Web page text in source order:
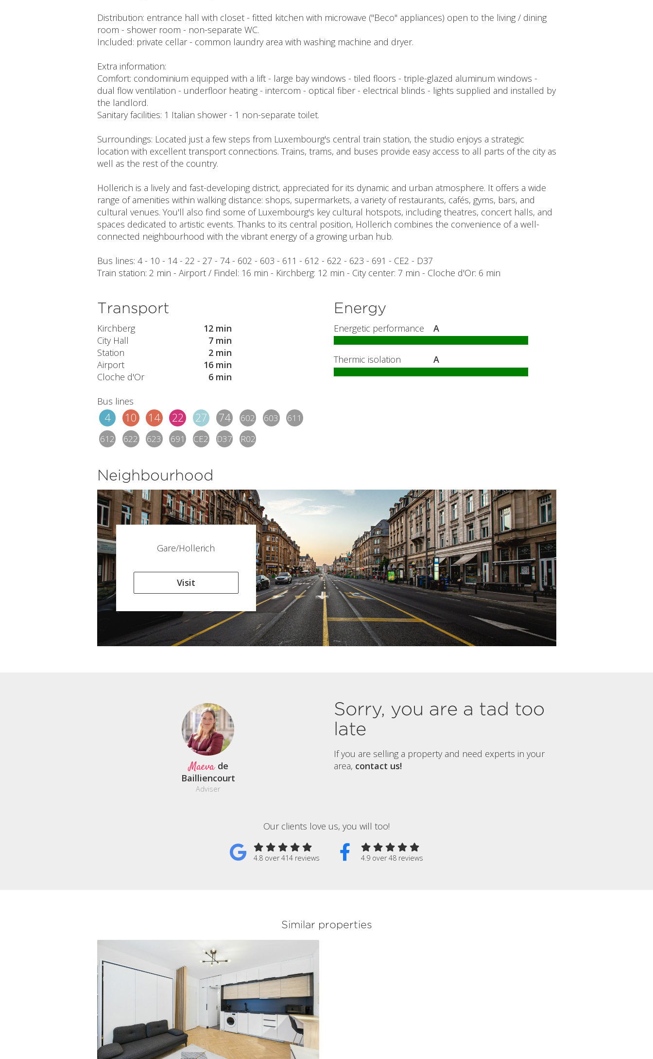
Distribution: entrance hall with closet - fitted kitchen with microwave ("Beco" appliances) open to the living / dining
room - shower room - non-separate WC.
Included: private cellar - common laundry area with washing machine and dryer.
Extra information:
Comfort: condominium equipped with a lift - large bay windows - tiled floors - triple-glazed aluminum windows -
dual flow ventilation - underfloor heating - intercom - optical fiber - electrical blinds - lights supplied and installed by
the landlord.
Sanitary facilities: 1 Italian shower - 1 non-separate toilet.
Surroundings: Located just a few steps from Luxembourg's central train station, the studio enjoys a strategic
location with excellent transport connections. Trains, trams, and buses provide easy access to all parts of the city as
well as the rest of the country.
Hollerich is a lively and fast-developing district, appreciated for its dynamic and urban atmosphere. It offers a wide
range of amenities within walking distance: shops, supermarkets, a variety of restaurants, cafés, gyms, bars, and
cultural venues. You'll also find some of Luxembourg's key cultural hotspots, including theatres, concert halls, and
spaces dedicated to artistic events. Thanks to its central position, Hollerich combines the convenience of a well-
connected neighbourhood with the vibrant energy of a growing urban hub.
Bus lines: 4 - 10 - 14 - 22 - 27 - 74 - 602 - 603 - 611 - 612 - 622 - 623 - 691 - CE2 - D37
Train station: 2 min - Airport / Findel: 16 min - Kirchberg: 12 min - City center: 7 min - Cloche d'Or: 6 min
Transport
Kirchberg
12 min
City Hall
7 min
Station
2 min
Airport
16 min
Cloche d'Or
6 min
Bus lines
4 10 14 22 27 74 602 603
611
612
622 623 691 CE2 D37 R02
Energy
Energetic performance A
Thermic isolation A
Neighbourhood
Gare/Hollerich
Visit
Maeva de
Bailliencourt
Adviser
Sorry, you are a tad too
late
If you are selling a property and need experts in your
area, contact us!
Our clients love us, you will too!
4.8 over 414 reviews 4.9 over 48 reviews
Similar properties